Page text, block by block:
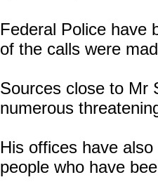
Federal Police have
of the calls were
Sources close to Mr
numerous
His offices have
people who have